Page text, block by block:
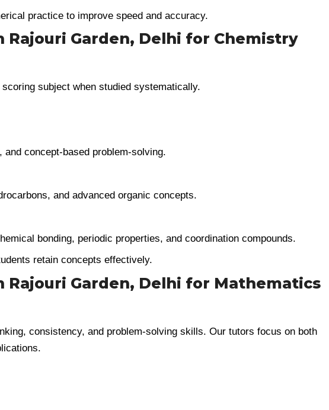
practice to improve speed and accuracy.
Rajouri Garden, Delhi for Chemistry
subject when studied systematically.
concept-based problem-solving.
and advanced organic concepts.
bonding, periodic properties, and coordination compounds.
retain concepts effectively.
Rajouri Garden, Delhi for Mathematics
consistency, and problem-solving skills. Our tutors focus on both